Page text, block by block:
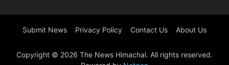
Submit News Privacy Policy Contact Us About Us
Copyright © 2026 The News Himachal. All rights reserved.